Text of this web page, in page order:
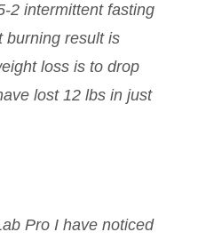
2 intermittent fasting
burning result is
loss is to drop
lost 12 lbs in just
Pro I have noticed